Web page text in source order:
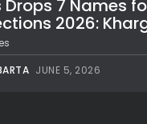
7 Names
2026:
JUNE 5, 2026